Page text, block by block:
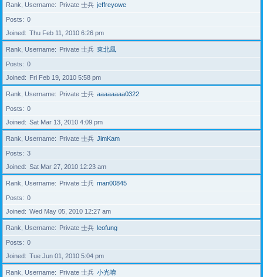
Rank, Username Private 士兵 jeffreyowe
Posts
0
Joined
Thu Feb 11, 2010 6:26 pm
Rank, Username Private 士兵 東北風
Posts
0
Joined
Fri Feb 19, 2010 5:58 pm
Rank, Username Private 士兵 aaaaaaaa0322
Posts
0
Joined
Sat Mar 13, 2010 4:09 pm
Rank, Username Private 士兵 JimKam
Posts
3
Joined
Sat Mar 27, 2010 12:23 am
Rank, Username Private 士兵 man00845
Posts
0
Joined
Wed May 05, 2010 12:27 am
Rank, Username Private 士兵 leofung
Posts
0
Joined
Tue Jun 01, 2010 5:04 pm
Rank, Username Private 士兵 小光唷